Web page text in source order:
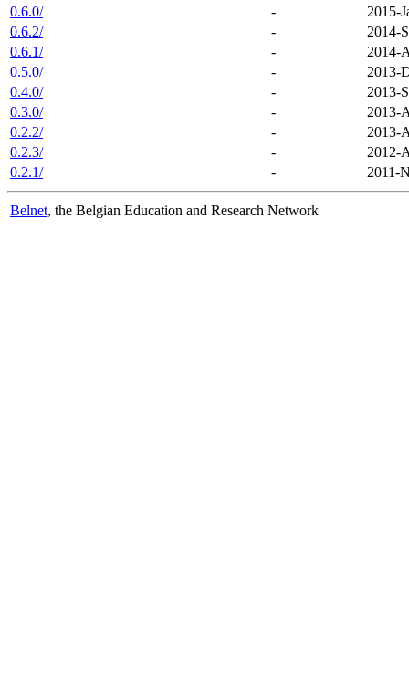
0.6.0/
-
2015-
0.6.2/
-
2014-
0.6.1/
-
2014-
0.5.0/
-
2013-
0.4.0/
-
2013-
0.3.0/
-
2013-
0.2.2/
-
2013-
0.2.3/
-
2012-
0.2.1/
- 2011-
Belnet, the Belgian Education and Research Network